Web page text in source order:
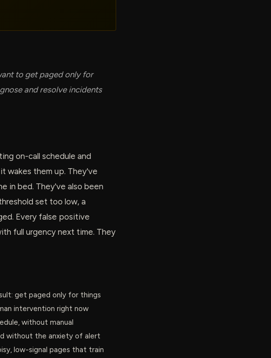
to get paged only for
and resolve incidents
on-call schedule and
wakes them up. They've
in bed. They've also been
set too low, a
Every false positive
full urgency next time. They
get paged only for things
intervention right now
without manual
without the anxiety of alert
low-signal pages that train